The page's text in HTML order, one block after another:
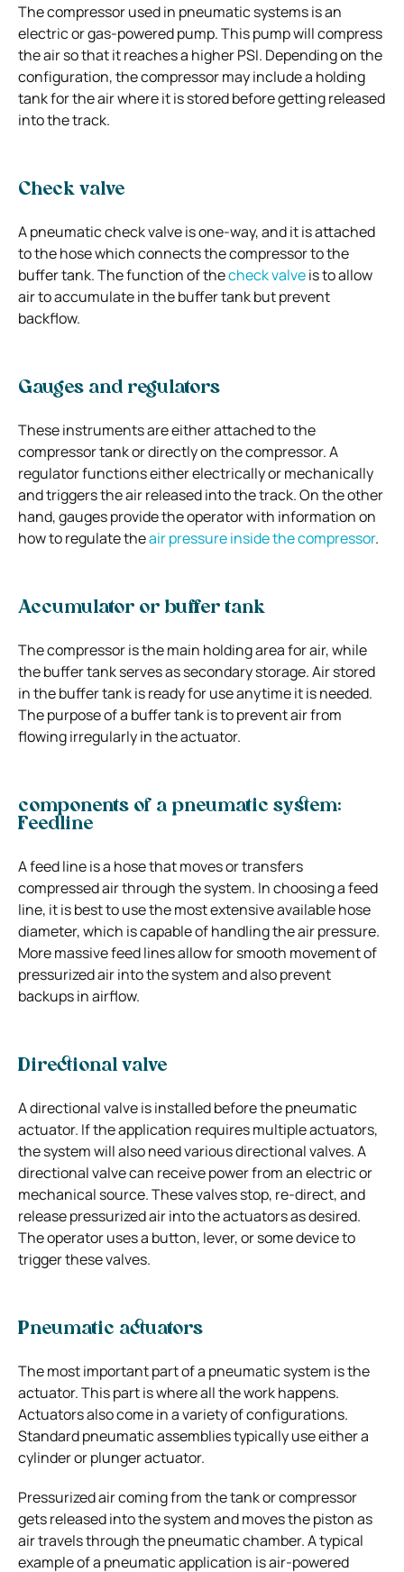
The compressor used in pneumatic systems is an
electric or gas-powered pump. This pump will compress
the air so that it reaches a higher PSI. Depending on the
configuration, the compressor may include a holding
tank for the air where it is stored before getting released
into the track.
Check valve
A pneumatic check valve is one-way, and it is attached
to the hose which connects the compressor to the
buffer tank. The function of thecheck valveis to allow
air to accumulate in the buffer tank but prevent
backflow.
Gauges and regulators
These instruments are either attached to the
compressor tank or directly on the compressor. A
regulator functions either electrically or mechanically
and triggers the air released into the track. On the other
hand, gauges provide the operator with information on
how to regulate theair pressure inside the compressor.
Accumulator or buffer tank
The compressor is the main holding area for air, while
the buffer tank serves as secondary storage. Air stored
in the buffer tank is ready for use anytime it is needed.
The purpose of a buffer tank is to prevent air from
flowing irregularly in the actuator.
components of a pneumatic system:
Feedline
A feed line is a hose that moves or transfers
compressed air through the system. In choosing a feed
line, it is best to use the most extensive available hose
diameter, which is capable of handling the air pressure.
More massive feed lines allow for smooth movement of
pressurized air into the system and also prevent
backups in airflow.
Directional valve
A directional valve is installed before the pneumatic
actuator. If the application requires multiple actuators,
the system will also need various directional valves. A
directional valve can receive power from an electric or
mechanical source. These valves stop, re-direct, and
release pressurized air into the actuators as desired.
The operator uses a button, lever, or some device to
trigger these valves.
Pneumatic actuators
The most important part of a pneumatic system is the
actuator. This part is where all the work happens.
Actuators also come in a variety of configurations.
Standard pneumatic assemblies typically use either a
cylinder or plunger actuator.
Pressurized air coming from the tank or compressor
gets released into the system and moves the piston as
air travels through the pneumatic chamber. A typical
example of a pneumatic application is air-powered